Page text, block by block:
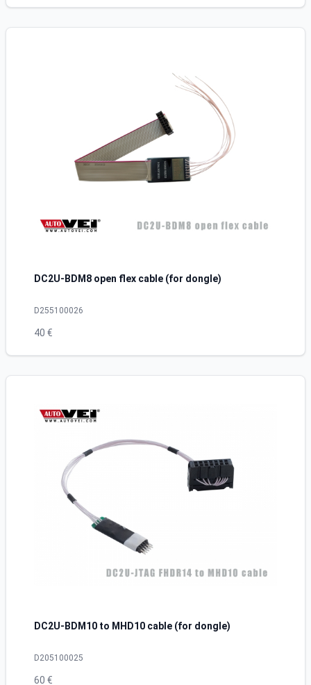
DC2U-BDM8 open flex cable (for dongle)
D255100026
40 €
DC2U-BDM10 to MHD10 cable (for dongle)
D205100025
60 €